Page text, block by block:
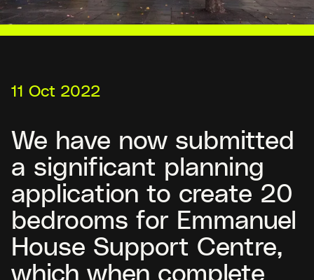
11 Oct 2022
We have now submitted
a significant planning
application to create 20
bedrooms for Emmanuel
House Support Centre,
which when complete